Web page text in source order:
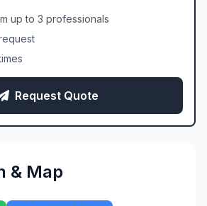
up to 3 professionals
Request Quote
& Map